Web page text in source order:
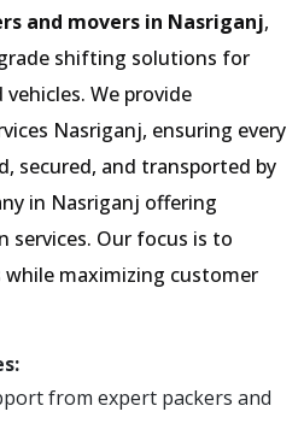
and movers in Nasriganj,
shifting solutions for
We provide
Nasriganj, ensuring every
secured, and transported by
in Nasriganj offering
services. Our focus is to
maximizing customer
from expert packers and